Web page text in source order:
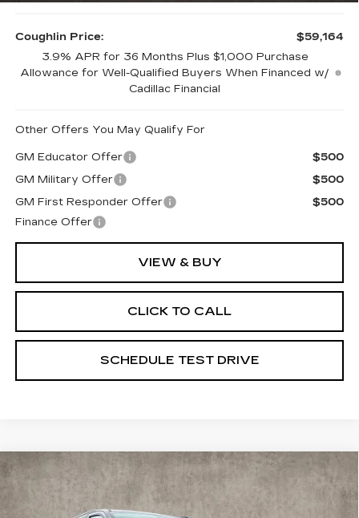
Coughlin Price:
$59,164
3.9% APR for 36 Months Plus $1,000 Purchase
Allowance for Well-Qualified Buyers When Financed w/
Cadillac Financial
Other Offers You May Qualify For
GM Educator Offer
$500
GM Military Offer
$500
GM First Responder Offer
$500
Finance Offer
VIEW & BUY
CLICK TO CALL
SCHEDULE TEST DRIVE
NEW 2026 CADILLAC ESCALADE
ESV SPORT
Special Offer
$120,045
PRICE
Compare Vehicle